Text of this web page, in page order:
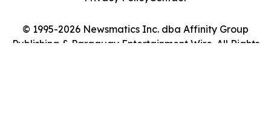
© 1995-2026 Newsmatics Inc. dba Affinity Group
Publishing & Paraguay Entertainment Wire. All Rights